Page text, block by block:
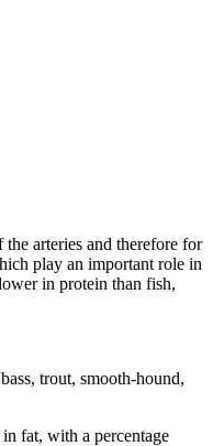
arteries and therefore for
play an important role in
in protein than fish,
trout, smooth-hound,
fat, with a percentage